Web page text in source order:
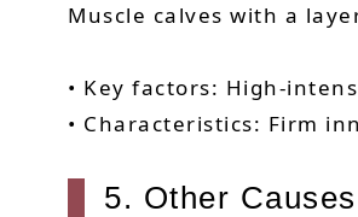
Muscle calves with a
• Key factors: High-
• Characteristics: Firm
5. Other